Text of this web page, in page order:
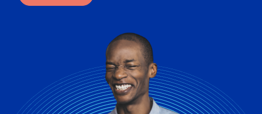
Ashburn, VA 20146